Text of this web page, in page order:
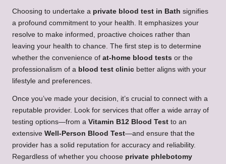
Choosing to undertake a private blood test in Bath signifies
a profound commitment to your health. It emphasizes your
resolve to make informed, proactive choices rather than
leaving your health to chance. The first step is to determine
whether the convenience of at-home blood tests or the
professionalism of a blood test clinic better aligns with your
lifestyle and preferences.
Once you’ve made your decision, it’s crucial to connect with a
reputable provider. Look for services that offer a wide array of
testing options—from a Vitamin B12 Blood Test to an
extensive Well-Person Blood Test—and ensure that the
provider has a solid reputation for accuracy and reliability.
Regardless of whether you choose private phlebotomy